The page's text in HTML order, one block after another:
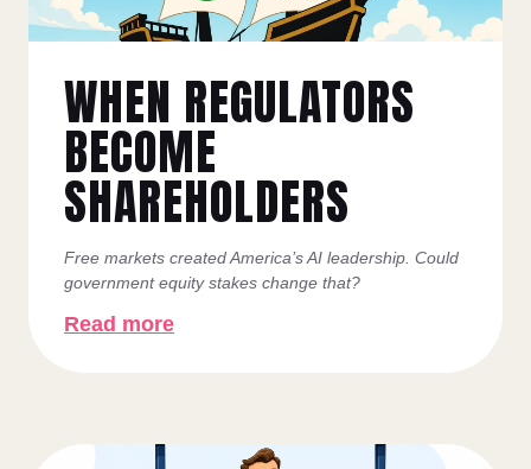
WHEN REGULATORS
BECOME
SHAREHOLDERS
Free markets created America’s AI leadership. Could
government equity stakes change that?
Read more